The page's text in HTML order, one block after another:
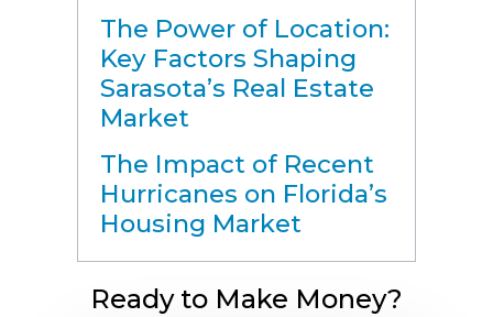
The Power of Location:
Key Factors Shaping
Sarasota’s Real Estate
Market
The Impact of Recent
Hurricanes on Florida’s
Housing Market
Ready to Make Money?